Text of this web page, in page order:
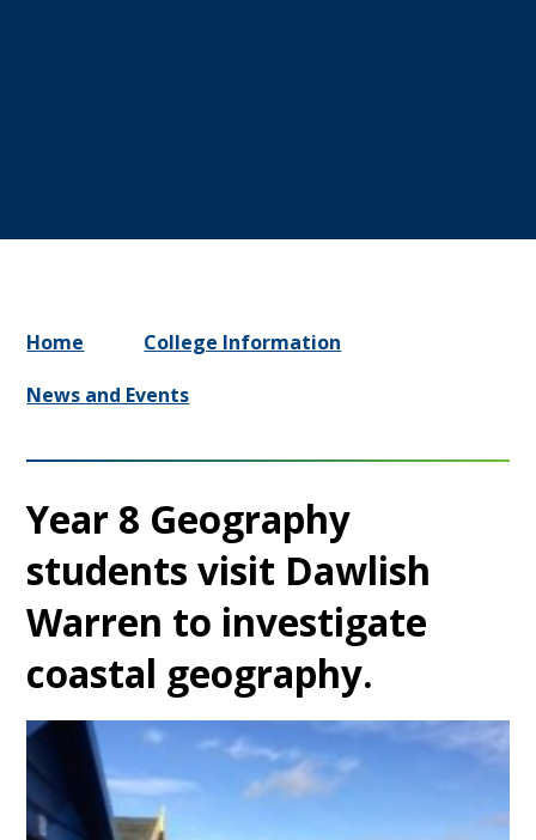
Home
College Information
News and Events
Year 8 Geography
students visit Dawlish
Warren to investigate
coastal geography.